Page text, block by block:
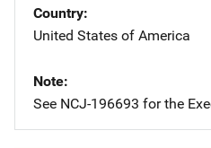
Country
United States of America
Note
See NCJ-196693 for the